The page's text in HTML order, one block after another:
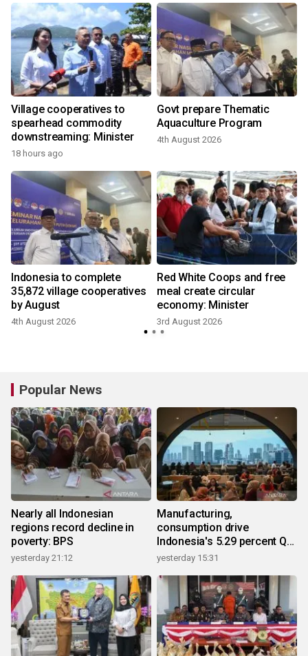
Village cooperatives to
spearhead commodity
downstreaming: Minister
18 hours ago
Govt prepare Thematic
Aquaculture Program
4th August 2026
Indonesia to complete
35,872 village cooperatives
by August
4th August 2026
Red White Coops and free
meal create circular
economy: Minister
3rd August 2026
Popular News
Nearly all Indonesian
regions record decline in
poverty: BPS
yesterday 21:12
Manufacturing,
consumption drive
Indonesia's 5.29 percent Q2
growth
yesterday 15:31